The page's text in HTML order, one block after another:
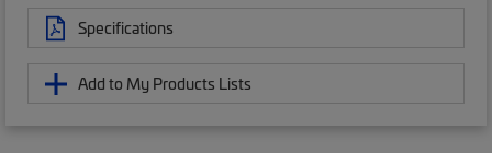
Specifications
Add to My Products Lists